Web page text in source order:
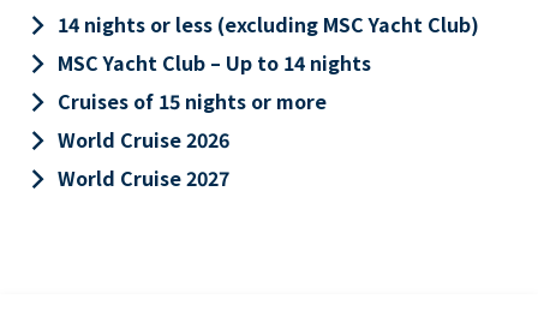
keyboard_arrow_right 14 nights or less (excluding MSC Yacht Club)
keyboard_arrow_right MSC Yacht Club – Up to 14 nights
keyboard_arrow_right Cruises of 15 nights or more
keyboard_arrow_right World Cruise 2026
keyboard_arrow_right World Cruise 2027